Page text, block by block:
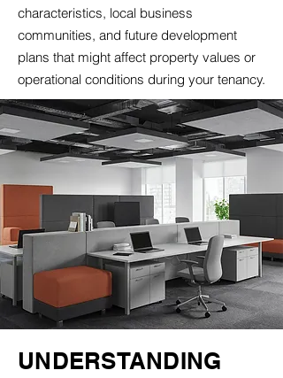
characteristics, local business
communities, and future development
plans that might affect property values or
operational conditions during your tenancy.
UNDERSTANDING